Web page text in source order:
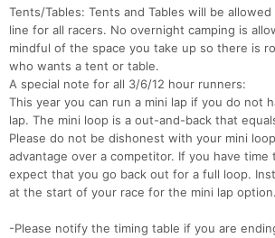
Tents/Tables: Tents and Tables will be
line for all racers. No overnight camping is
mindful of the space you take up so there is
who wants a tent or table.
A special note for all 3/6/12 hour runners:
This year you can run a mini lap if you do not
lap. The mini loop is a out-and-back that
Please do not be dishonest with your mini
advantage over a competitor. If you have time
expect that you go back out for a full loop.
at the start of your race for the mini lap option.
-Please notify the timing table if you are